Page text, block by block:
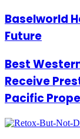
Baselworld
Future
Best
Receive
Pacific